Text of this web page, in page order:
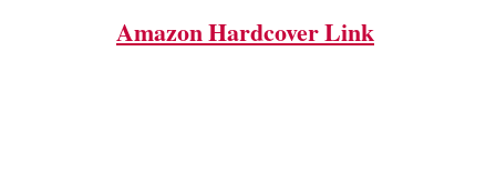
Amazon Hardcover Link